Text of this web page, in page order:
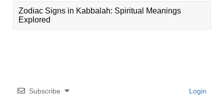
Zodiac Signs in Kabbalah: Spiritual Meanings
Explored
Subscribe Login